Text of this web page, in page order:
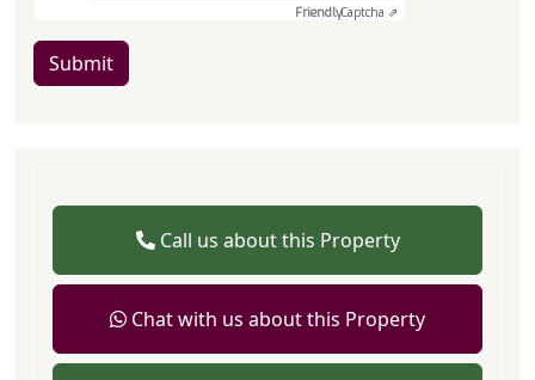
FriendlyCaptcha ⇗
Submit
Call us about this Property
Chat with us about this Property